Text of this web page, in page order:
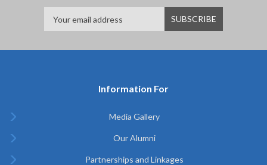
Information For
Media Gallery
Our Alumni
Partnerships and Linkages